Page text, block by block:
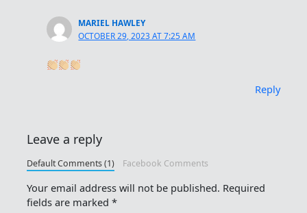
MARIEL HAWLEY
OCTOBER 29, 2023 AT 7:25 AM
Reply
Leave a reply
Default Comments (1) Facebook Comments
Your email address will not be published. Required
fields are marked*